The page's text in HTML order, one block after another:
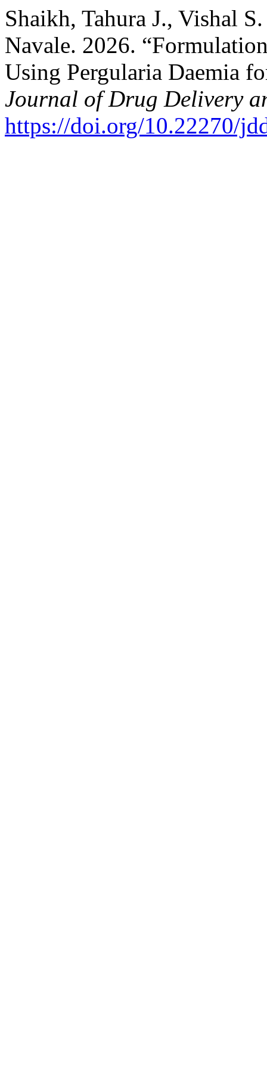
Shaikh, Tahura J., Vishal
Navale. 2026.
Using Pergularia Daemia
Journal of Drug Delivery
https://doi.org/10.22270/